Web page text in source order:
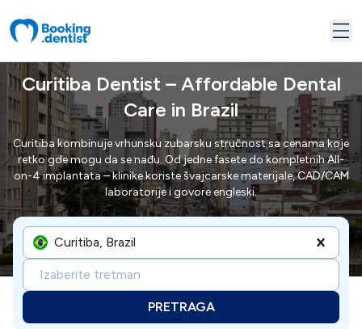
Curitiba Dentist – Affordable Dental
Care in Brazil
Curitiba kombinuje vrhunsku zubarsku stručnost sa cenama koje
retko gde mogu da se nađu. Od jedne fasete do kompletnih All-
on-4 implantata – klinike koriste švajcarske materijale, CAD/CAM
laboratorije i govore engleski.
Curitiba, Brazil
Izaberite tretman
PRETRAGA